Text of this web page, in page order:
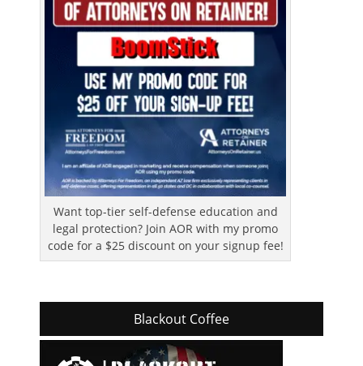
Want top-tier self-defense education and
legal protection? Join AOR with my promo
code for a $25 discount on your signup fee!
Blackout Coffee